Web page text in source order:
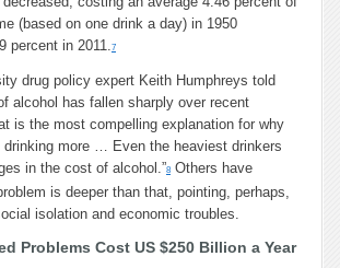
(based on one drink a day) in 1950
percent in 2011.7
drug policy expert Keith Humphreys told
alcohol has fallen sharply over recent
is the most compelling explanation for why
drinking more … Even the heaviest drinkers
in the cost of alcohol.”8 Others have
is deeper than that, pointing, perhaps,
isolation and economic troubles.
Problems Cost US $250 Billion a Year